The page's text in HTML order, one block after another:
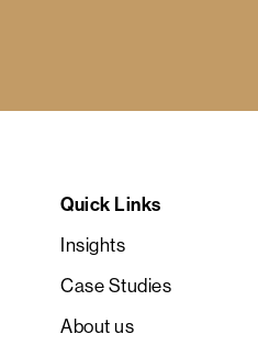
Quick Links
Insights
Case Studies
About us